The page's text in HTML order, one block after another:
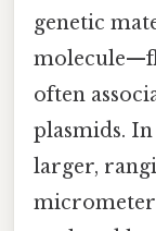
genetic
often
plasmids.
larger,